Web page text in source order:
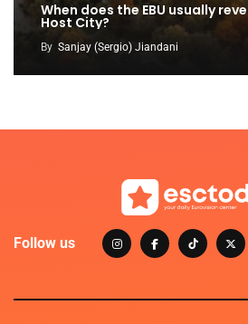
When does the EBU usually
Host City?
By Sanjay (Sergio) Jiandani
Follow us